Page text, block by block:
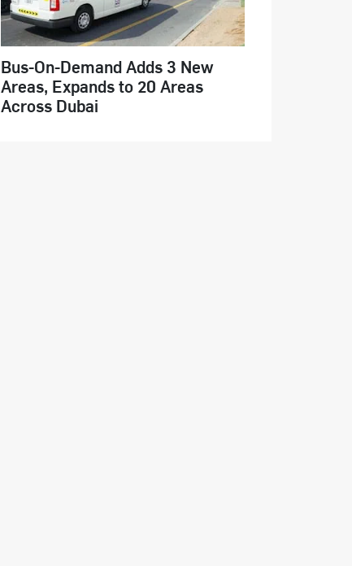
Bus-On-Demand Adds 3 New
Areas, Expands to 20 Areas
Across Dubai